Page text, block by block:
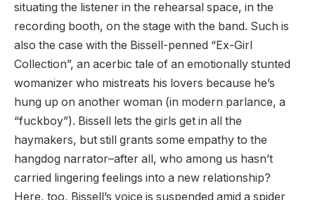
situating the listener in the rehearsal space, in the
recording booth, on the stage with the band. Such is
also the case with the Bissell-penned “Ex-Girl
Collection”, an acerbic tale of an emotionally stunted
womanizer who mistreats his lovers because he’s
hung up on another woman (in modern parlance, a
“fuckboy”). Bissell lets the girls get in all the
haymakers, but still grants some empathy to the
hangdog narrator–after all, who among us hasn’t
carried lingering feelings into a new relationship?
Here, too, Bissell’s voice is suspended amid a spider